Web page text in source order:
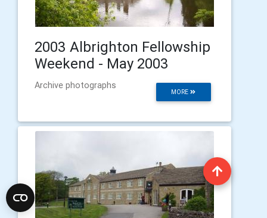
2003 Albrighton Fellowship
Weekend - May 2003
MORE
Archive photographs